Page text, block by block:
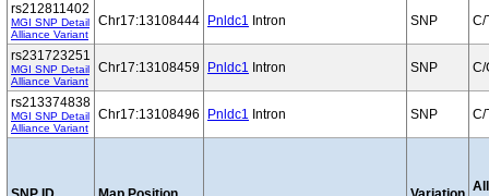
rs212811402
MGI SNP Detail
Alliance Variant
Chr17:13108444 Pnldc1 Intron SNP C/
rs231723251
MGI SNP Detail
Alliance Variant
Chr17:13108459 Pnldc1 Intron SNP C/
rs213374838
MGI SNP Detail
Alliance Variant
Chr17:13108496 Pnldc1 Intron SNP C/